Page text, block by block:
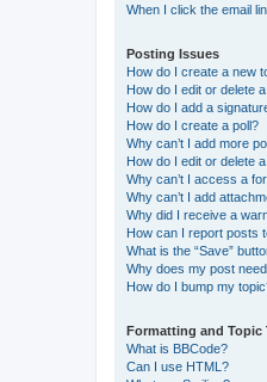
When I click the email
Posting Issues
How do I create a new
How do I edit or delete
How do I add a
How do I create a poll?
Why can’t I add more
How do I edit or delete
Why can’t I access a
Why can’t I add
Why did I receive a
How can I report posts
What is the “Save”
Why does my post
How do I bump my
Formatting and Topic
What is BBCode?
Can I use HTML?